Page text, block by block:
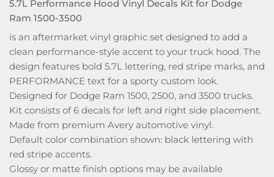
5.7L Performance Hood Vinyl Decals Kit for Dodge
Ram 1500-3500
is an aftermarket vinyl graphic set designed to add a
clean performance-style accent to your truck hood. The
design features bold 5.7L lettering, red stripe marks, and
PERFORMANCE text for a sporty custom look.
Designed for Dodge Ram 1500, 2500, and 3500 trucks.
Kit consists of 6 decals for left and right side placement.
Made from premium Avery automotive vinyl.
Default color combination shown: black lettering with
red stripe accents.
Glossy or matte finish options may be available